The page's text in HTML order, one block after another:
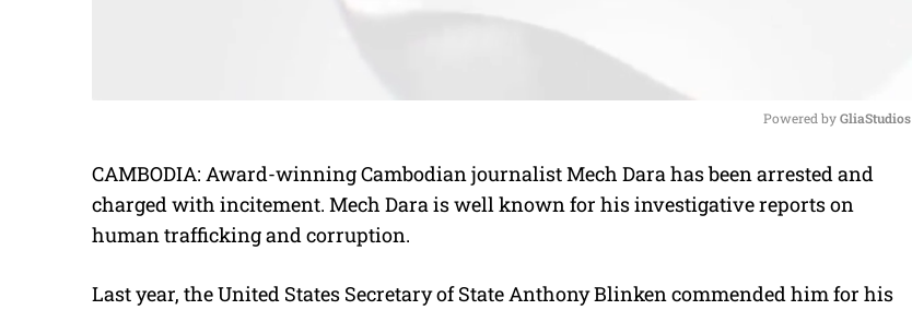
M
u
Powered by GliaStudios
CAMBODIA: Award-winning Cambodian journalist Mech Dara has been arrested and
charged with incitement. Mech Dara is well known for his investigative reports on
human trafficking and corruption.
Last year, the United States Secretary of State Anthony Blinken commended him for his